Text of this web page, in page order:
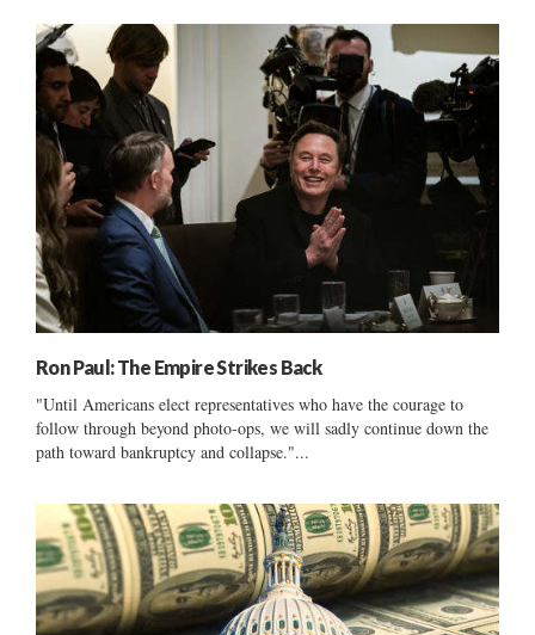
Ron Paul: The Empire Strikes Back
"Until Americans elect representatives who have the courage to
follow through beyond photo-ops, we will sadly continue down the
path toward bankruptcy and collapse."...